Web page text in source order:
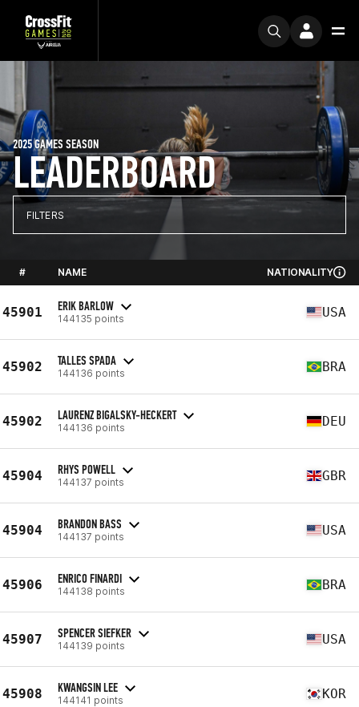
LEADERBOARD
2025 GAMES SEASON
FILTERS
# NAME NATIONALITY
45901 ERIK BARLOW
144135 points USA
45902 TALLES SPADA
144136 points BRA
45902 LAURENZ BIGALSKY-HECKERT
144136 points DEU
45904 RHYS POWELL
144137 points GBR
45904 BRANDON BASS
144137 points USA
45906 ENRICO FINARDI
144138 points BRA
45907 SPENCER SIEFKER
144139 points USA
45908 KWANGSIN LEE
144141 points KOR